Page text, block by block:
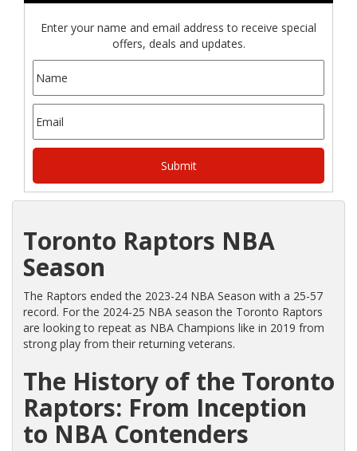
Enter your name and email address to receive special
offers, deals and updates.
Toronto Raptors NBA
Season
The Raptors ended the 2023-24 NBA Season with a 25-57
record. For the 2024-25 NBA season the Toronto Raptors
are looking to repeat as NBA Champions like in 2019 from
strong play from their returning veterans.
The History of the Toronto
Raptors: From Inception
to NBA Contenders